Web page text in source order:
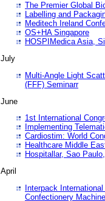
The Premier Global
Labelling and
Meditech Ireland
OS+HA Singapore
HOSPIMedica Asia,
July
Multi-Angle Light
(FFF) Seminarr
June
1st International
Implementing
Cardiostim: World
Healthcare Middle
Hospitallar, Sao
April
Interpack
Confectionery